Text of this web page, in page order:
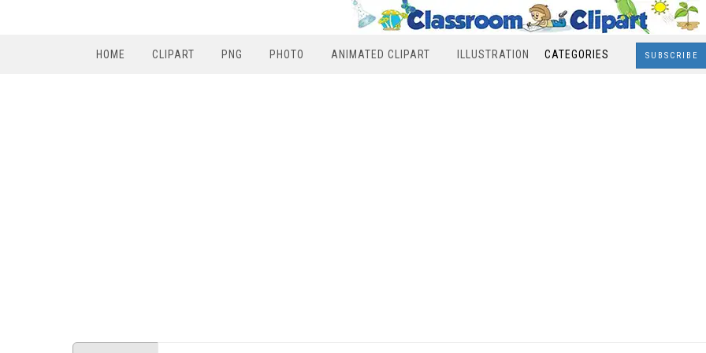
HOME CLIPART PNG PHOTO ANIMATED CLIPART ILLUSTRATION CATEGORIES SUBSCRIBE